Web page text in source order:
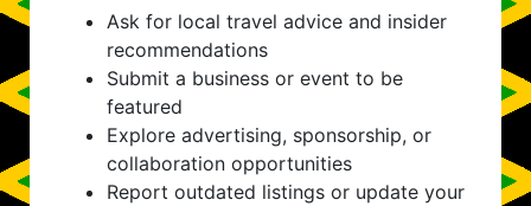
Ask for local travel advice and insider
recommendations
Submit a business or event to be
featured
Explore advertising, sponsorship, or
collaboration opportunities
Report outdated listings or update your